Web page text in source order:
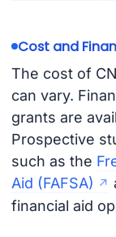
Cost and
The cost of
can vary.
grants are
Prospective
such as the
Aid (FAFSA)
financial aid